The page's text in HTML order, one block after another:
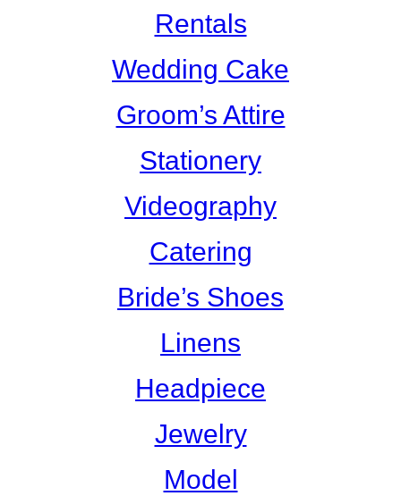
Rentals
Wedding Cake
Groom’s Attire
Stationery
Videography
Catering
Bride’s Shoes
Linens
Headpiece
Jewelry
Model